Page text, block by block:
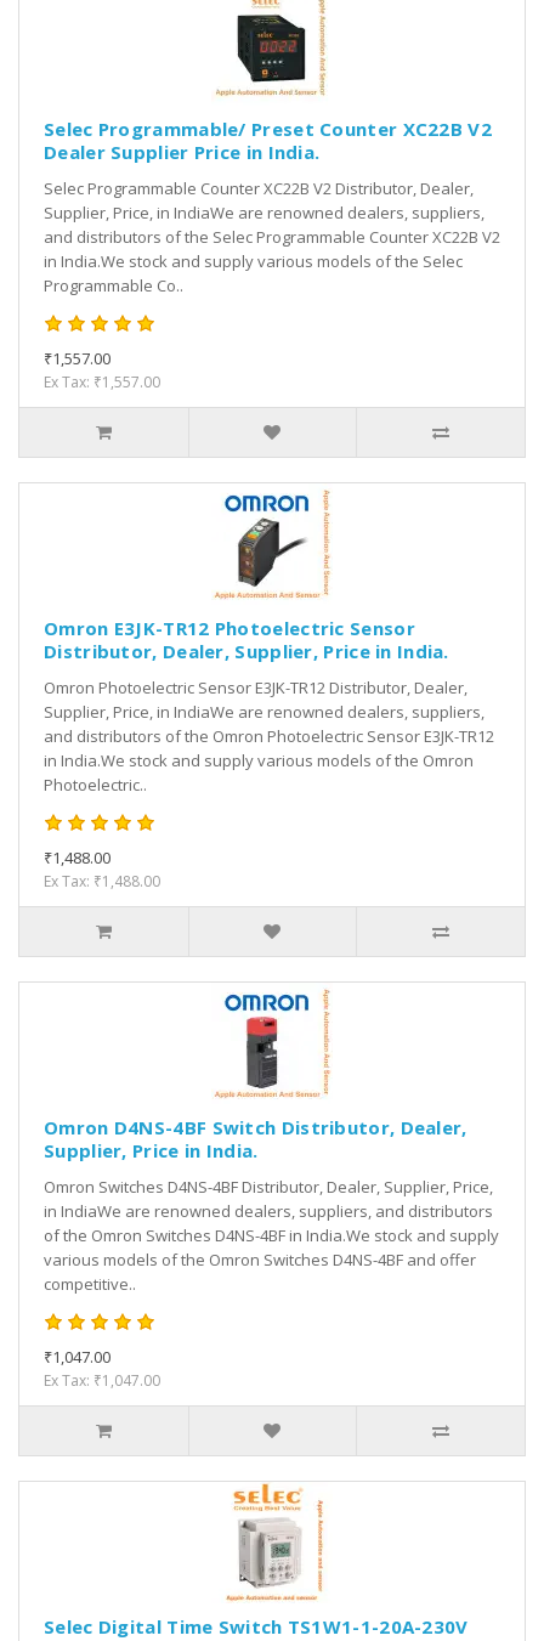
Selec Programmable/ Preset Counter XC22B V2
Dealer Supplier Price in India.
Selec Programmable Counter XC22B V2 Distributor, Dealer,
Supplier, Price, in IndiaWe are renowned dealers, suppliers,
and distributors of the Selec Programmable Counter XC22B V2
in India.We stock and supply various models of the Selec
Programmable Co..
₹1,557.00
Ex Tax: ₹1,557.00
Omron E3JK-TR12 Photoelectric Sensor
Distributor, Dealer, Supplier, Price in India.
Omron Photoelectric Sensor E3JK-TR12 Distributor, Dealer,
Supplier, Price, in IndiaWe are renowned dealers, suppliers,
and distributors of the Omron Photoelectric Sensor E3JK-TR12
in India.We stock and supply various models of the Omron
Photoelectric..
₹1,488.00
Ex Tax: ₹1,488.00
Omron D4NS-4BF Switch Distributor, Dealer,
Supplier, Price in India.
Omron Switches D4NS-4BF Distributor, Dealer, Supplier, Price,
in IndiaWe are renowned dealers, suppliers, and distributors
of the Omron Switches D4NS-4BF in India.We stock and supply
various models of the Omron Switches D4NS-4BF and offer
competitive..
₹1,047.00
Ex Tax: ₹1,047.00
Selec Digital Time Switch TS1W1-1-20A-230V